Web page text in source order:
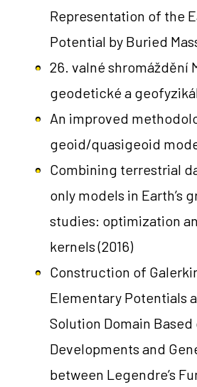
Representation of the
Potential by Buried
26. valné shromáždění
geodetické a
An improved
geoid/quasigeoid
Combining terrestrial
only models in Earth’s
studies: optimization
kernels(2016)
Construction of
Elementary Potentials
Solution Domain Based
Developments and
between Legendre’s